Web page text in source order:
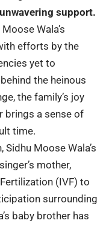
support.
Wala’s
efforts by the
yet to
the heinous
the family’s joy
brings a sense of
time.
Sidhu Moose Wala’s
mother,
(IVF) to
surrounding
baby brother has